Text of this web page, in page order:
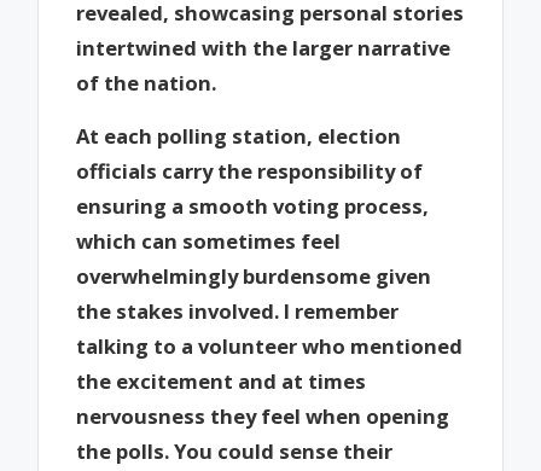
revealed, showcasing personal stories
intertwined with the larger narrative
of the nation.
At each polling station, election
officials carry the responsibility of
ensuring a smooth voting process,
which can sometimes feel
overwhelmingly burdensome given
the stakes involved. I remember
talking to a volunteer who mentioned
the excitement and at times
nervousness they feel when opening
the polls. You could sense their